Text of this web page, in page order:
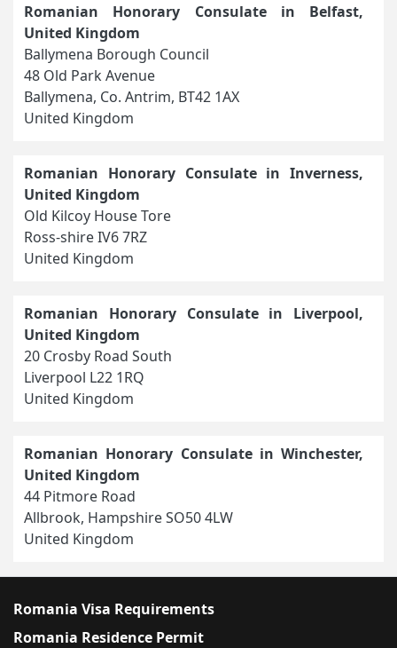
Romanian Honorary Consulate in Belfast,
United Kingdom
Ballymena Borough Council
48 Old Park Avenue
Ballymena, Co. Antrim, BT42 1AX
United Kingdom
Romanian Honorary Consulate in Inverness,
United Kingdom
Old Kilcoy House Tore
Ross-shire IV6 7RZ
United Kingdom
Romanian Honorary Consulate in Liverpool,
United Kingdom
20 Crosby Road South
Liverpool L22 1RQ
United Kingdom
Romanian Honorary Consulate in Winchester,
United Kingdom
44 Pitmore Road
Allbrook, Hampshire SO50 4LW
United Kingdom
Romania Visa Requirements
Romania Residence Permit